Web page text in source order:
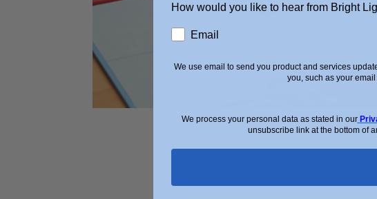
How would you like to hear from Bright
Email
We use email to send you product and services
you, such as your
We process your personal data as stated in our
unsubscribe link at the bottom of